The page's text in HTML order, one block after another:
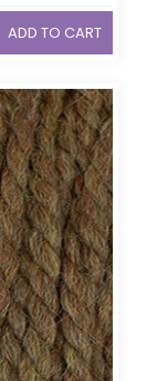
ADD TO CART